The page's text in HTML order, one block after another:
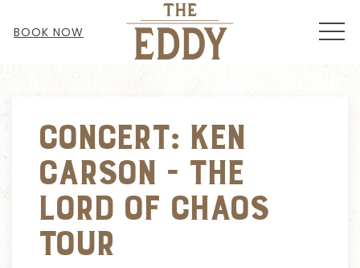
BOOK NOW
Concert: Ken
Carson - The
Lord of Chaos
Tour